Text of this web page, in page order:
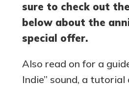
sure to check out
below about the
special offer.
Also read on for a
Indie” sound, a tutorial